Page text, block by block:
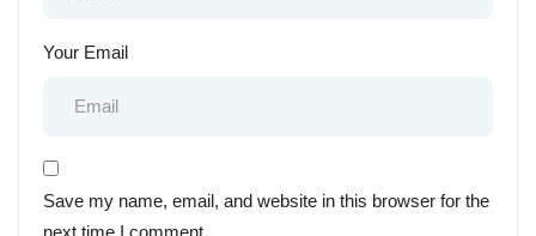
Your Email
Save my name, email, and website in this browser for the
next time I comment.